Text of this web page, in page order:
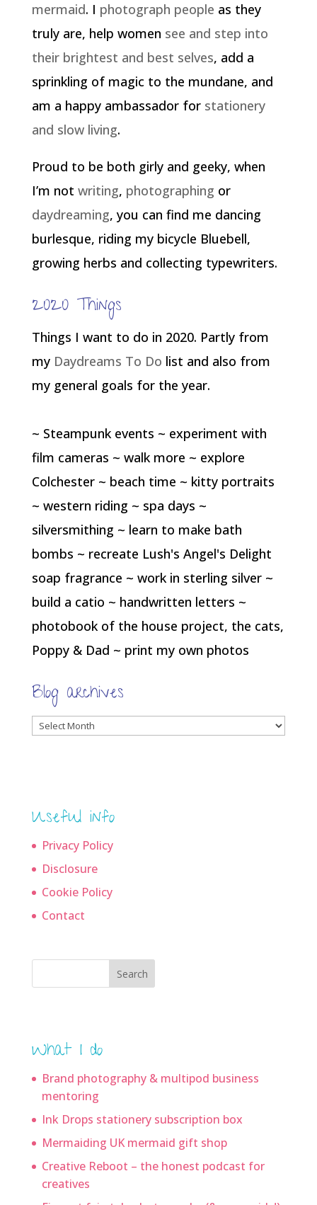
mermaid. I photograph people as they
truly are, help women see and step into
their brightest and best selves, add a
sprinkling of magic to the mundane, and
am a happy ambassador for stationery
and slow living.
Proud to be both girly and geeky, when
I’m not writing, photographing or
daydreaming, you can find me dancing
burlesque, riding my bicycle Bluebell,
growing herbs and collecting typewriters.
2020 Things
Things I want to do in 2020. Partly from
my Daydreams To Do list and also from
my general goals for the year.
~ Steampunk events ~ experiment with
film cameras ~ walk more ~ explore
Colchester ~ beach time ~ kitty portraits
~ western riding ~ spa days ~
silversmithing ~ learn to make bath
bombs ~ recreate Lush's Angel's Delight
soap fragrance ~ work in sterling silver ~
build a catio ~ handwritten letters ~
photobook of the house project, the cats,
Poppy & Dad ~ print my own photos
Blog archives
Blog
Useful info
Privacy Policy
Disclosure
Cookie Policy
Contact
Search
What I do
Brand photography & multipod business
mentoring
Ink Drops stationery subscription box
Mermaiding UK mermaid gift shop
Creative Reboot – the honest podcast for
creatives